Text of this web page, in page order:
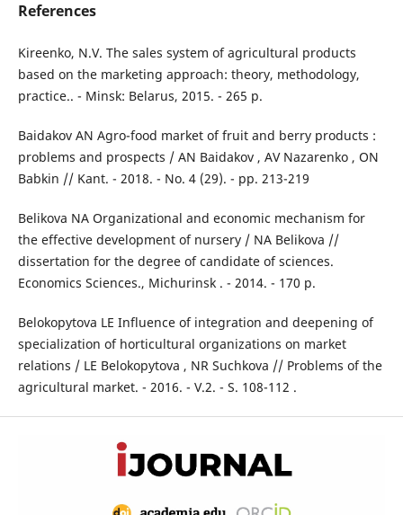
References
Kireenko, N.V. The sales system of agricultural products
based on the marketing approach: theory, methodology,
practice.. - Minsk: Belarus, 2015. - 265 p.
Baidakov AN Agro-food market of fruit and berry products :
problems and prospects / AN Baidakov , AV Nazarenko , ON
Babkin // Kant. - 2018. - No. 4 (29). - pp. 213-219
Belikova NA Organizational and economic mechanism for
the effective development of nursery / NA Belikova //
dissertation for the degree of candidate of sciences.
Economics Sciences., Michurinsk . - 2014. - 170 p.
Belokopytova LE Influence of integration and deepening of
specialization of horticultural organizations on market
relations / LE Belokopytova , NR Suchkova // Problems of the
agricultural market. - 2016. - V.2. - S. 108-112 .